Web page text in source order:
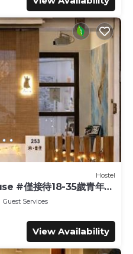
Hostel
#僅接待18-35歲青年旅
Guest Services
View Availability